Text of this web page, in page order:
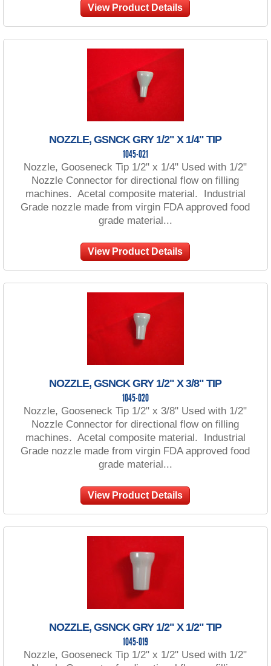
View Product Details
NOZZLE, GSNCK GRY 1/2" X 1/4" TIP
1045-021
Nozzle, Gooseneck Tip 1/2" x 1/4" Used with 1/2"
Nozzle Connector for directional flow on filling
machines. Acetal composite material. Industrial
Grade nozzle made from virgin FDA approved food
grade material...
View Product Details
NOZZLE, GSNCK GRY 1/2" X 3/8" TIP
1045-020
Nozzle, Gooseneck Tip 1/2" x 3/8" Used with 1/2"
Nozzle Connector for directional flow on filling
machines. Acetal composite material. Industrial
Grade nozzle made from virgin FDA approved food
grade material...
View Product Details
NOZZLE, GSNCK GRY 1/2" X 1/2" TIP
1045-019
Nozzle, Gooseneck Tip 1/2" x 1/2" Used with 1/2"